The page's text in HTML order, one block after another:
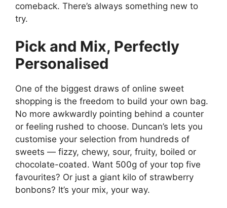
comeback. There’s always something new to
try.
Pick and Mix, Perfectly
Personalised
One of the biggest draws of online sweet
shopping is the freedom to build your own bag.
No more awkwardly pointing behind a counter
or feeling rushed to choose. Duncan’s lets you
customise your selection from hundreds of
sweets — fizzy, chewy, sour, fruity, boiled or
chocolate-coated. Want 500g of your top five
favourites? Or just a giant kilo of strawberry
bonbons? It’s your mix, your way.